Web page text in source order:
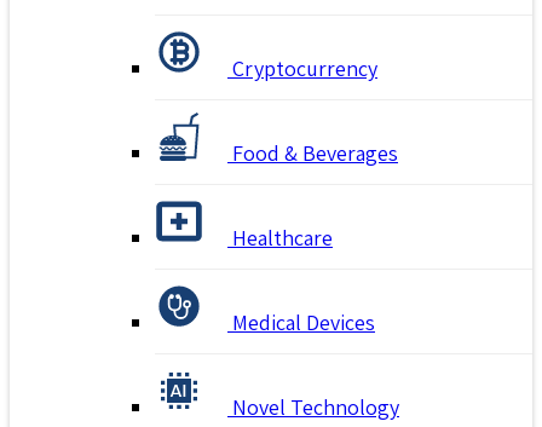
Cryptocurrency
Food & Beverages
Healthcare
Medical Devices
Novel Technology